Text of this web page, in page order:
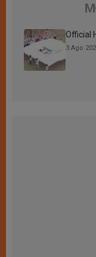
Official
3 Ago